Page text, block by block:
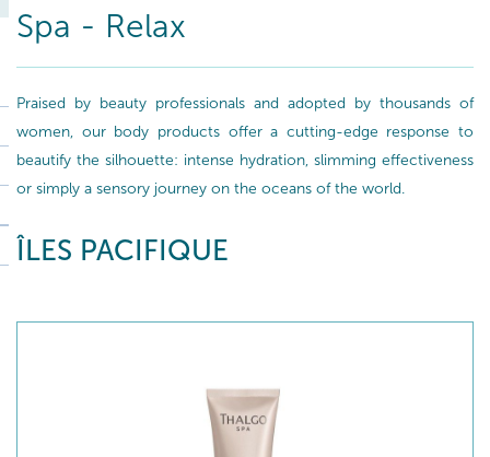
Spa - Relax
Praised by beauty professionals and adopted by thousands of
women, our body products offer a cutting-edge response to
beautify the silhouette: intense hydration, slimming effectiveness
or simply a sensory journey on the oceans of the world.
ÎLES PACIFIQUE